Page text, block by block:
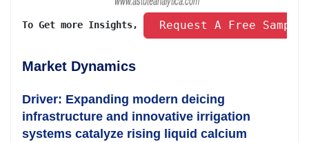
To Get more Insights, Request A Free
Market Dynamics
Driver: Expanding modern deicing
infrastructure and innovative irrigation
systems catalyze rising liquid calcium